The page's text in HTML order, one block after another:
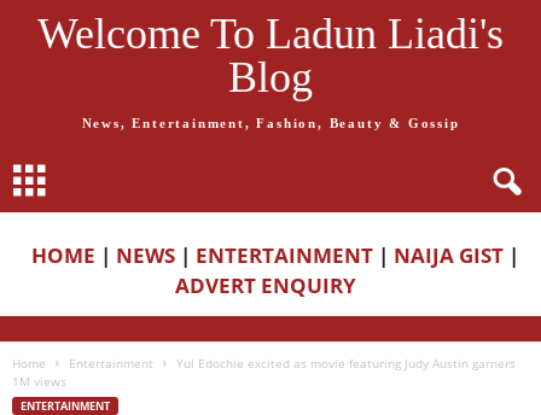
Welcome To Ladun Liadi's
Blog
News, Entertainment, Fashion, Beauty & Gossip
HOME | NEWS | ENTERTAINMENT | NAIJA GIST |
ADVERT ENQUIRY
Home Entertainment
Yul Edochie excited as movie featuring Judy Austin garners
1M views
ENTERTAINMENT